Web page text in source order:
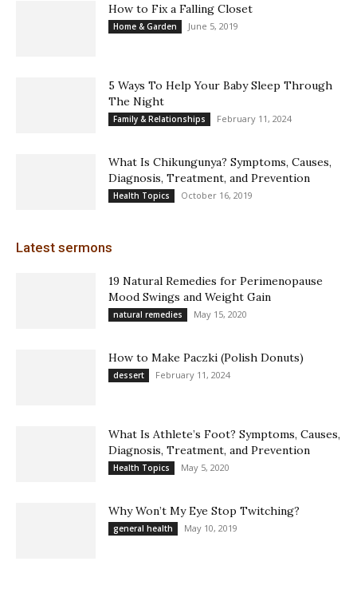
How to Fix a Falling Closet
Home & Garden June 5, 2019
5 Ways To Help Your Baby Sleep Through
The Night
Family & Relationships February 11, 2024
What Is Chikungunya? Symptoms, Causes,
Diagnosis, Treatment, and Prevention
Health Topics October 16, 2019
Latest sermons
19 Natural Remedies for Perimenopause
Mood Swings and Weight Gain
natural remedies May 15, 2020
How to Make Paczki (Polish Donuts)
dessert February 11, 2024
What Is Athlete’s Foot? Symptoms, Causes,
Diagnosis, Treatment, and Prevention
Health Topics May 5, 2020
Why Won’t My Eye Stop Twitching?
general health May 10, 2019